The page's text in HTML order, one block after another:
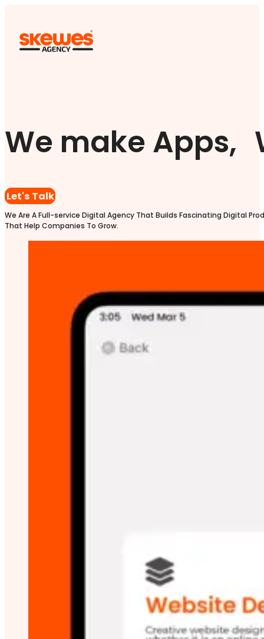
We make Apps,
Let's Talk
We Are A Full-service Digital Agency That Builds Fascinating Digital
That Help Companies To Grow.